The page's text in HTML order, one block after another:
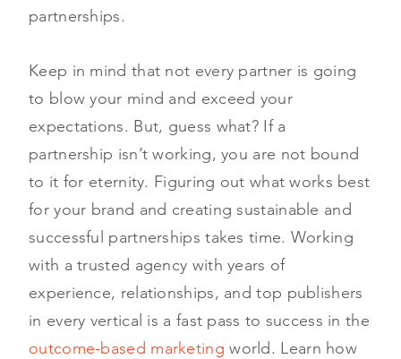
partnerships.
Keep in mind that not every partner is going
to blow your mind and exceed your
expectations. But, guess what? If a
partnership isn’t working, you are not bound
to it for eternity. Figuring out what works best
for your brand and creating sustainable and
successful partnerships takes time. Working
with a trusted agency with years of
experience, relationships, and top publishers
in every vertical is a fast pass to success in the
outcome-based marketing world. Learn how